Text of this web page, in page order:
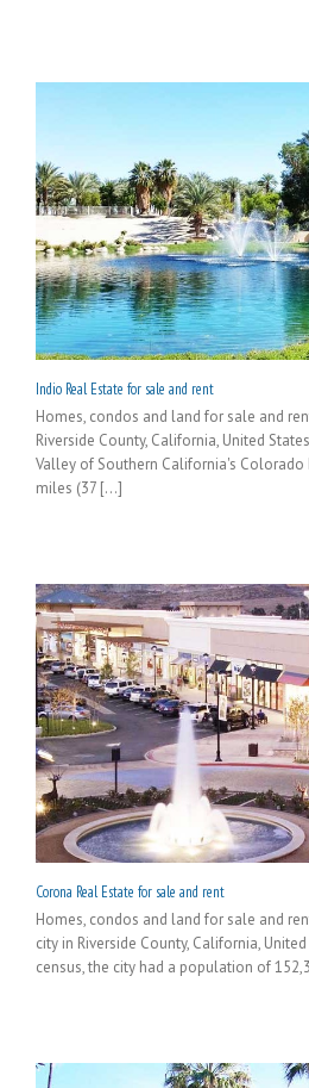
Indio Real Estate for sale and rent
Homes, condos and land for sale and
Riverside County, California, United
Valley of Southern California's Colorado
miles (37 [...]
Corona Real Estate for sale and rent
Homes, condos and land for sale and
city in Riverside County, California,
census, the city had a population of